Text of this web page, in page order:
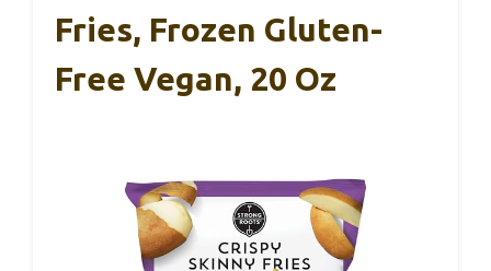
Fries, Frozen Gluten-
Free Vegan, 20 Oz